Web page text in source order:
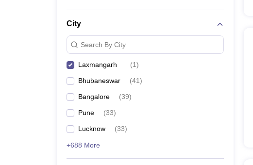
City
Search By City
Laxmangarh (1)
Bhubaneswar (41)
Bangalore (39)
Pune (33)
Lucknow (33)
+688 More